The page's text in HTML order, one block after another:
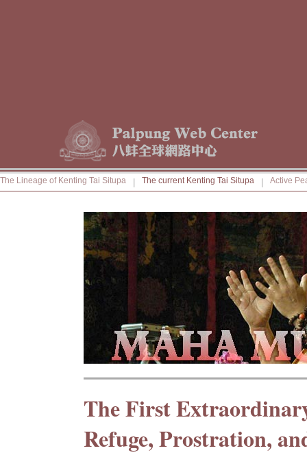
The Lineage of Kenting Tai Situpa The current Kenting Tai Situpa Active
The First
Refuge, Prostration,